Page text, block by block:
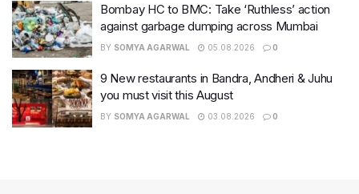
Bombay HC to BMC: Take ‘Ruthless’ action
against garbage dumping across Mumbai
BY SOMYA AGARWAL 05.08.2026 0
9 New restaurants in Bandra, Andheri & Juhu
you must visit this August
BY SOMYA AGARWAL 03.08.2026 0